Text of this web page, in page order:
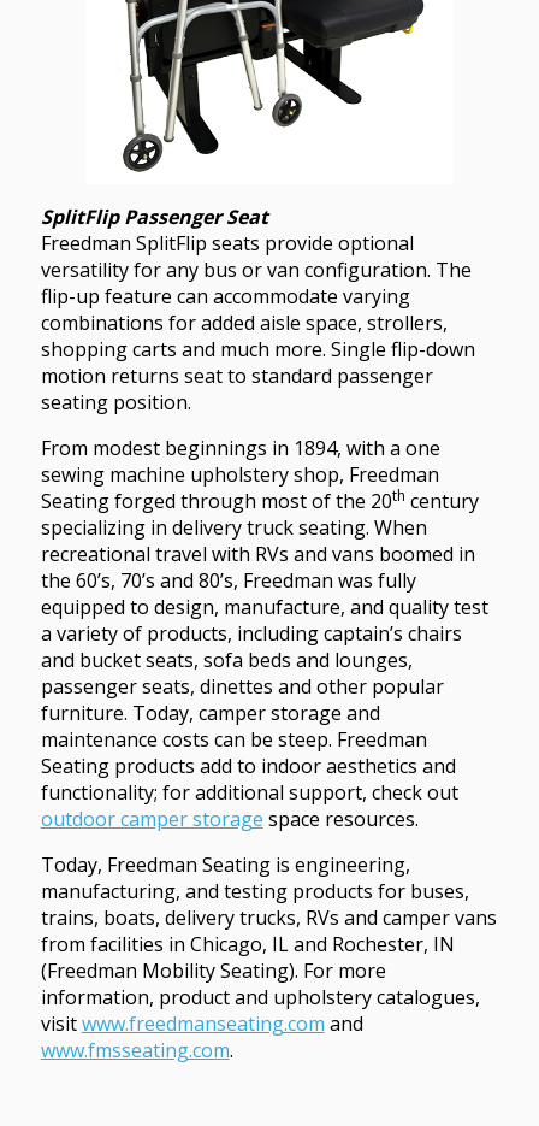
SplitFlip Passenger Seat
Freedman SplitFlip seats provide optional
versatility for any bus or van configuration. The
flip-up feature can accommodate varying
combinations for added aisle space, strollers,
shopping carts and much more. Single flip-down
motion returns seat to standard passenger
seating position.
From modest beginnings in 1894, with a one
sewing machine upholstery shop, Freedman
Seating forged through most of the 20th century
specializing in delivery truck seating. When
recreational travel with RVs and vans boomed in
the 60’s, 70’s and 80’s, Freedman was fully
equipped to design, manufacture, and quality test
a variety of products, including captain’s chairs
and bucket seats, sofa beds and lounges,
passenger seats, dinettes and other popular
furniture. Today, camper storage and
maintenance costs can be steep. Freedman
Seating products add to indoor aesthetics and
functionality; for additional support, check out
outdoor camper storage space resources.
Today, Freedman Seating is engineering,
manufacturing, and testing products for buses,
trains, boats, delivery trucks, RVs and camper vans
from facilities in Chicago, IL and Rochester, IN
(Freedman Mobility Seating). For more
information, product and upholstery catalogues,
visitwww.freedmanseating.com and
www.fmsseating.com.